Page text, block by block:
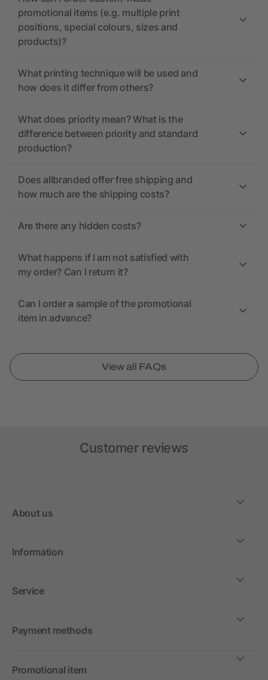
promotional items (e.g. multiple print
positions, special colours, sizes and
products)?
What printing technique will be used and
how does it differ from others?
What does priority mean? What is the
difference between priority and standard
production?
Does allbranded offer free shipping and
how much are the shipping costs?
Are there any hidden costs?
What happens if I am not satisfied with
my order? Can I return it?
Can I order a sample of the promotional
item in advance?
View all FAQs
Customer reviews
About us
Information
Service
Payment methods
Promotional item